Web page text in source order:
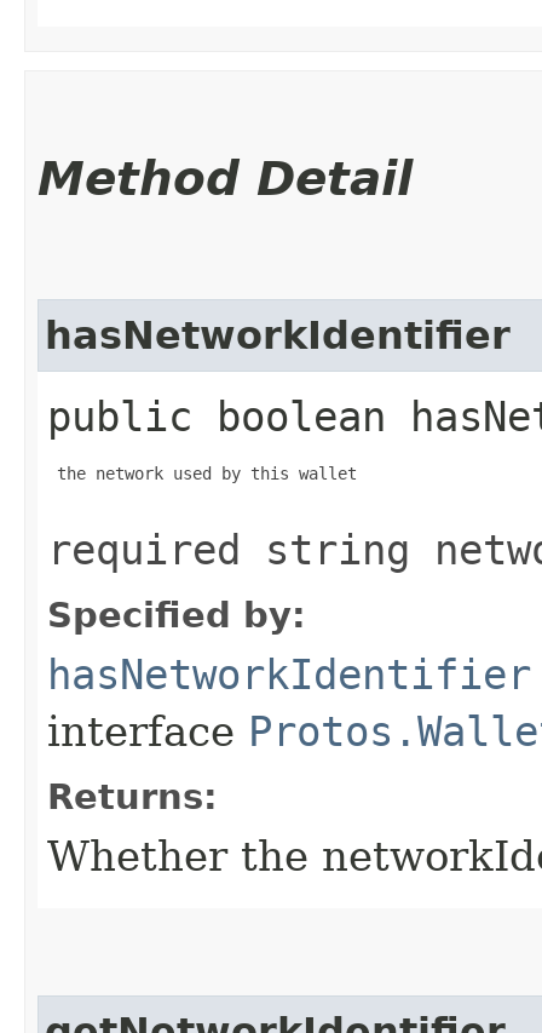
Method Detail
hasNetworkIdentifier
public boolean
the network used by this wallet
required string
Specified by:
hasNetworkIdentifier
interface
Returns:
Whether the